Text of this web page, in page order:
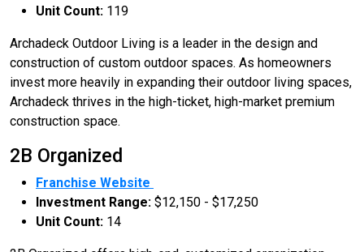
Unit Count: 119
Archadeck Outdoor Living is a leader in the design and
construction of custom outdoor spaces. As homeowners
invest more heavily in expanding their outdoor living spaces,
Archadeck thrives in the high-ticket, high-market premium
construction space.
2B Organized
Franchise Website
Investment Range: $12,150 - $17,250
Unit Count: 14